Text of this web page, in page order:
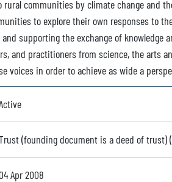
rural communities by climate change and
to explore their own responses to
supporting the exchange of knowledge
and practitioners from science, the arts
voices in order to achieve as wide a
(founding document is a deed of trust)
04 Apr 2008